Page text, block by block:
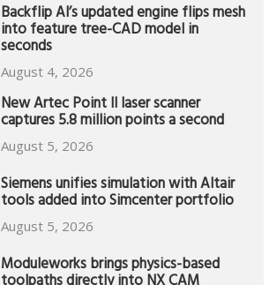
Backflip AI’s updated engine flips mesh
into feature tree-CAD model in
seconds
August 4, 2026
New Artec Point II laser scanner
captures 5.8 million points a second
August 5, 2026
Siemens unifies simulation with Altair
tools added into Simcenter portfolio
August 5, 2026
Moduleworks brings physics-based